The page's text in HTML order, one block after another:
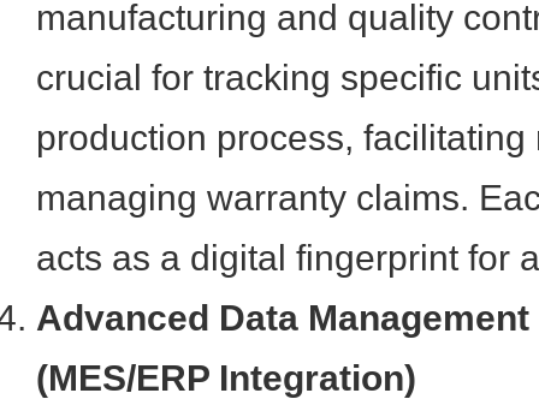
manufacturing and quality
crucial for tracking specific
production process, facilitating
managing warranty claims.
acts as a digital fingerprint for
Advanced Data
(MES/ERP Integration)